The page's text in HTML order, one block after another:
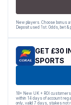
New players. Choose bonus
Deposit used 1st. Odds, bet &
GET £30
SPORTS
18+ New UK + ROI
within 14 days of account reg
only, valid 7 days, stakes not